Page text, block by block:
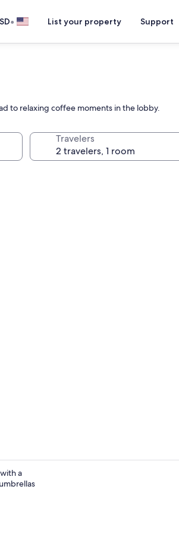
• List your property Support
to relaxing coffee moments in the lobby.
Travelers
a